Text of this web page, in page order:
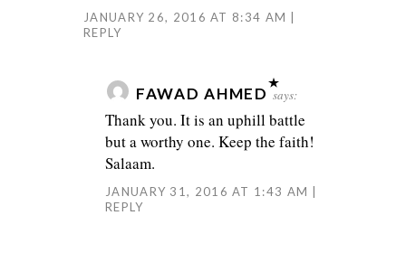
JANUARY 26, 2016 AT 8:34 AM
REPLY
FAWAD AHMED says:
Thank you. It is an uphill battle
but a worthy one. Keep the faith!
Salaam.
JANUARY 31, 2016 AT 1:43 AM
REPLY